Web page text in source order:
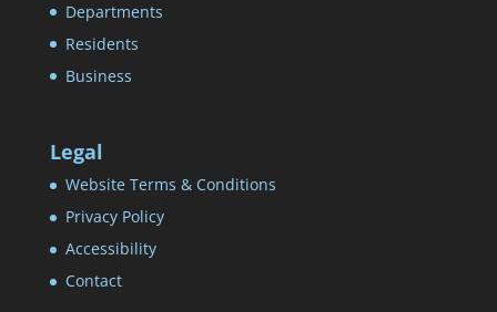
Departments
Residents
Business
Legal
Website Terms & Conditions
Privacy Policy
Accessibility
Contact